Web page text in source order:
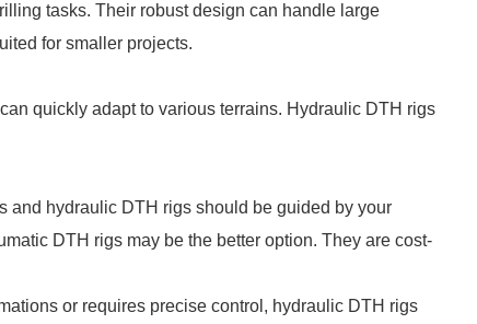
tasks. Their robust design can handle large
for smaller projects.
quickly adapt to various terrains. Hydraulic DTH rigs
and hydraulic DTH rigs should be guided by your
DTH rigs may be the better option. They are cost-
or requires precise control, hydraulic DTH rigs